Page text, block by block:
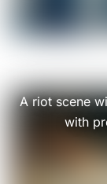
A riot scene
with